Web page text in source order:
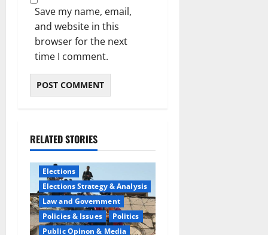
Save my name, email,
and website in this
browser for the next
time I comment.
RELATED STORIES
Elections
Elections Strategy & Analysis
Law and Government
Policies & Issues
Politics
Public Opinon & Media